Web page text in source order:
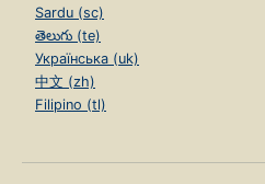
Sardu (sc)
తెలుగు (te)
Українська (uk)
中文 (zh)
Filipino (tl)